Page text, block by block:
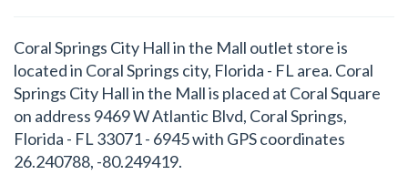
Coral Springs City Hall in the Mall outlet store is
located in Coral Springs city, Florida - FL area. Coral
Springs City Hall in the Mall is placed at Coral Square
on address 9469 W Atlantic Blvd, Coral Springs,
Florida - FL 33071 - 6945 with GPS coordinates
26.240788, -80.249419.